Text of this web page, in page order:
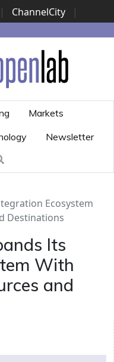
| ChannelCity
|
| Italian Channel
| Italian Security
...
Markets
Newsletter
Ecosystem
Destinations
Its
With
and